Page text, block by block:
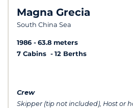
Magna Grecia
South China Sea
1986
63.8 meters
7 Cabins
12 Berths
Crew
Skipper (tip not included), Host or